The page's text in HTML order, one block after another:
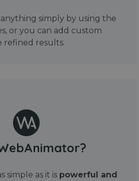
simply by using the
or you can add custom
refined results.
simple as it is powerful and